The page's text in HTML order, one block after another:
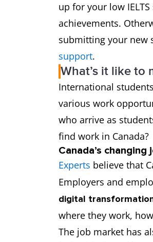
up for your low
achievements.
submitting your new
support.
What’s it like to
International
various work
who arrive as
find work in Canada?
Canada’s changing
Experts believe that
Employers and
digital
where they work,
The job market has